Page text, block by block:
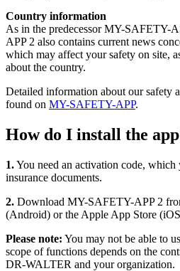
Country information
As in the predecessor MY-
APP 2 also contains current news
which may affect your safety on site,
about the country.
Detailed information about our safety
found on MY-SAFETY-APP.
How do I install the
1.You need an activation code,
insurance documents.
2. Download MY-SAFETY-APP 2
(Android) or the Apple App Store
Please note: You may not be able to
scope of functions depends on the
DR-WALTER and your organization.